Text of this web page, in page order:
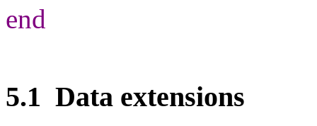
end
5.1 Data extensions